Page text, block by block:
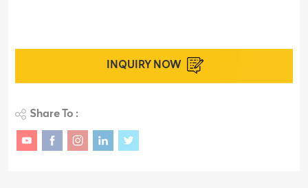
INQUIRY NOW
Share To :